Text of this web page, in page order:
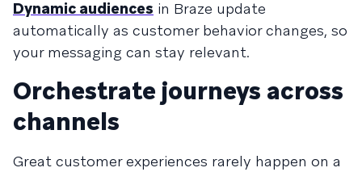
Dynamic audiences in Braze update
automatically as customer behavior changes, so
your messaging can stay relevant.
Orchestrate journeys across
channels
Great customer experiences rarely happen on a